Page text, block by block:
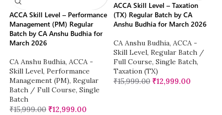
ACCA Skill Level – Performance
Management (PM) Regular
Batch by CA Anshu Budhia for
March 2026
CA Anshu Budhia, ACCA -
Skill Level, Performance
Management (PM), Regular
Batch / Full Course, Single
Batch
₹15,999.00 ₹12,999.00
ACCA Skill Level – Taxation
(TX) Regular Batch by CA
Anshu Budhia for March 2026
CA Anshu Budhia, ACCA -
Skill Level, Regular Batch /
Full Course, Single Batch,
Taxation (TX)
₹15,999.00 ₹12,999.00